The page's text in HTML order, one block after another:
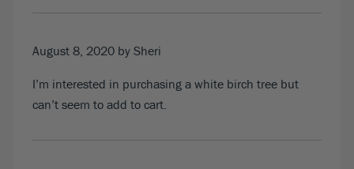
August 8, 2020 by Sheri
I’m interested in purchasing a white birch tree but
can’t seem to add to cart.